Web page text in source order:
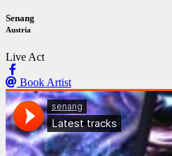
Senang
Austria
Live Act
Book Artist